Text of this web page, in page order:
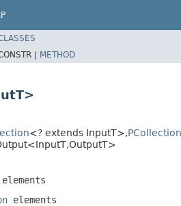
| METHOD
<? extends InputT>,PCollection
elements
elements